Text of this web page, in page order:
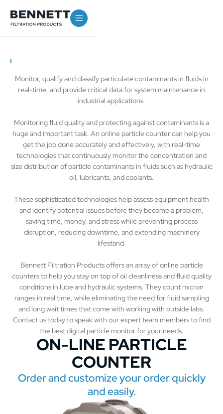
ON-LINE PARTICLE
COUNTER
Order and customize your order quickly
and easily.
Monitor, qualify and classify particulate contaminants in fluids in
real-time, and provide critical data for system maintenance in
industrial applications.
Monitoring fluid quality and protecting against contaminants is a
huge and important task. An online particle counter can help you
get the job done accurately and effectively, with real-time
technologies that continuously monitor the concentration and
size distribution of particle contaminants in fluids such as hydraulic
oil, lubricants, and coolants.
These sophisticated technologies help assess equipment health
and identify potential issues before they become a problem,
saving time, money, and stress while preventing process
disruption, reducing downtime, and extending machinery
lifestand.
Bennett Filtration Products offers an array of online particle
counters to help you stay on top of oil cleanliness and fluid quality
conditions in lube and hydraulic systems. They count micron
ranges in real time, while eliminating the need for fluid sampling
and long wait times that come with working with outside labs.
Contact us today to speak with our expert team members to find
the best digital particle monitor for your needs.